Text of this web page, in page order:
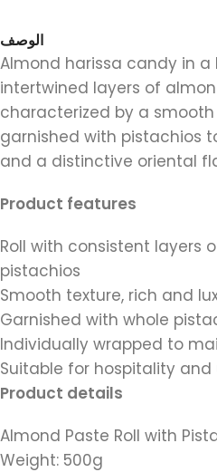
الوصف
Almond harissa candy in a
intertwined layers of
characterized by a
garnished with pistachios
and a distinctive oriental
Product features
Roll with consistent layers
pistachios
Smooth texture, rich and
Garnished with whole
Individually wrapped to
Suitable for hospitality
Product details
Almond Paste Roll with
Weight: 500g